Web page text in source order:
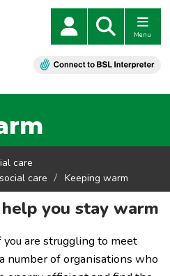
Menu
care
care
Keeping warm
you stay warm
are struggling to meet
number of organisations who